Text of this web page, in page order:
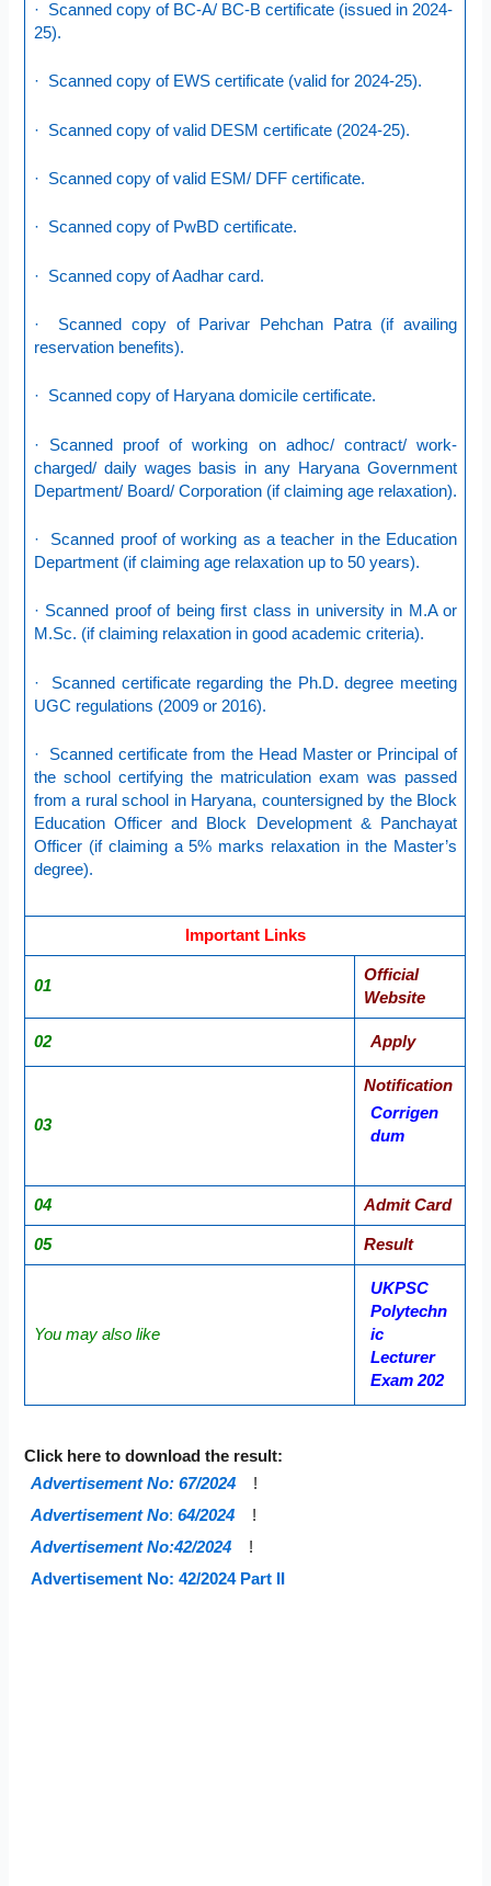
· Scanned copy of BC-A/ BC-B certificate (issued in 2024-
25).
· Scanned copy of EWS certificate (valid for 2024-25).
· Scanned copy of valid DESM certificate (2024-25).
· Scanned copy of valid ESM/ DFF certificate.
· Scanned copy of PwBD certificate.
· Scanned copy of Aadhar card.
· Scanned copy of Parivar Pehchan Patra (if availing
reservation benefits).
· Scanned copy of Haryana domicile certificate.
· Scanned proof of working on adhoc/ contract/ work-
charged/ daily wages basis in any Haryana Government
Department/ Board/ Corporation (if claiming age relaxation).
· Scanned proof of working as a teacher in the Education
Department (if claiming age relaxation up to 50 years).
· Scanned proof of being first class in university in M.A or
M.Sc. (if claiming relaxation in good academic criteria).
· Scanned certificate regarding the Ph.D. degree meeting
UGC regulations (2009 or 2016).
· Scanned certificate from the Head Master or Principal of
the school certifying the matriculation exam was passed
from a rural school in Haryana, countersigned by the Block
Education Officer and Block Development & Panchayat
Officer (if claiming a 5% marks relaxation in the Master’s
degree).
Important Links
01
Official
Website
02 Apply
03
Notification
Corrigen
dum
04 Admit Card
05 Result
You may also like
UKPSC
Polytechn
ic
Lecturer
Exam 202
Click here to download the result:
Advertisement No: 67/2024
!
Advertisement No:64/2024
!
Advertisement No:42/2024
!
Advertisement No: 42/2024 Part II